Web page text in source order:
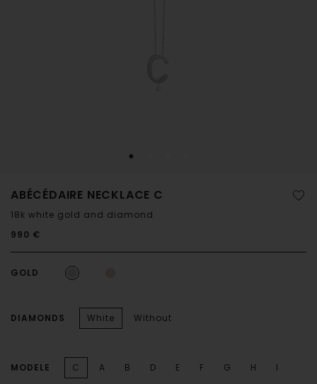
ABÉCÉDAIRE NECKLACE C
18k white gold and diamond
990 €
GOLD
DIAMONDS White Without
MODELE C A B D E F G H
I